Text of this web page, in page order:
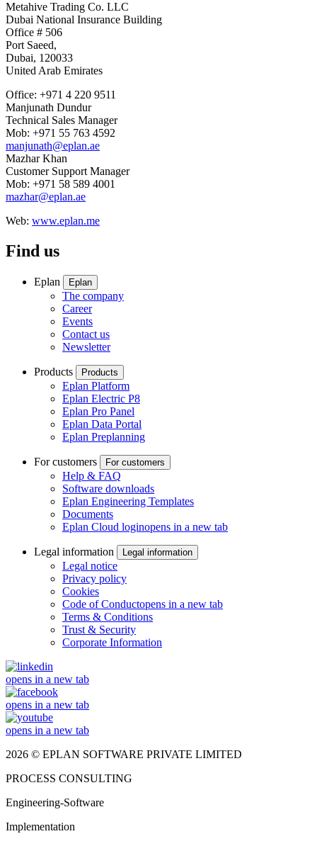
Metahive Trading Co. LLC
Dubai National Insurance Building
Office # 506
Port Saeed,
Dubai, 120033
United Arab Emirates
Office: +971 4 220 9511
Manjunath Dundur
Technical Sales Manager
Mob: +971 55 763 4592
manjunath@eplan.ae
Mazhar Khan
Customer Support Manager
Mob: +971 58 589 4001
mazhar@eplan.ae
Web: www.eplan.me
Find us
Eplan Eplan
The company
Career
Events
Contact us
Newsletter
Products Products
Eplan Platform
Eplan Electric P8
Eplan Pro Panel
Eplan Data Portal
Eplan Preplanning
For customers For customers
Help & FAQ
Software downloads
Eplan Engineering Templates
Documents
Eplan Cloud loginopens in a new tab
Legal information Legal information
Legal notice
Privacy policy
Cookies
Code of Conductopens in a new tab
Terms & Conditions
Trust & Security
Corporate Information
opens in a new tab
opens in a new tab
opens in a new tab
2026 © EPLAN SOFTWARE PRIVATE LIMITED
PROCESS CONSULTING
Engineering-Software
Implementation